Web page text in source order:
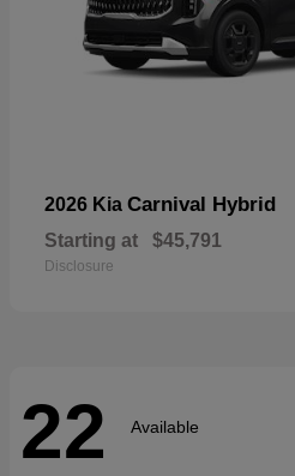
2026 Kia Carnival Hybrid
Starting at $45,791
Disclosure
22 Available